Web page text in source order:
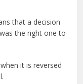
that a decision
the right one to
it is reversed